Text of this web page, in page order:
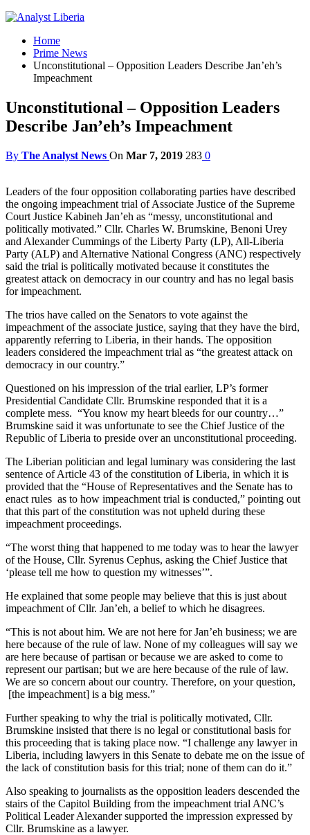
Home
Prime News
Unconstitutional – Opposition Leaders Describe Jan’eh’s
Impeachment
Unconstitutional – Opposition Leaders
Describe Jan’eh’s Impeachment
By The Analyst News On Mar 7, 2019 283 0
Leaders of the four opposition collaborating parties have described
the ongoing impeachment trial of Associate Justice of the Supreme
Court Justice Kabineh Jan’eh as “messy, unconstitutional and
politically motivated.” Cllr. Charles W. Brumskine, Benoni Urey
and Alexander Cummings of the Liberty Party (LP), All-Liberia
Party (ALP) and Alternative National Congress (ANC) respectively
said the trial is politically motivated because it constitutes the
greatest attack on democracy in our country and has no legal basis
for impeachment.
The trios have called on the Senators to vote against the
impeachment of the associate justice, saying that they have the bird,
apparently referring to Liberia, in their hands. The opposition
leaders considered the impeachment trial as “the greatest attack on
democracy in our country.”
Questioned on his impression of the trial earlier, LP’s former
Presidential Candidate Cllr. Brumskine responded that it is a
complete mess. “You know my heart bleeds for our country…”
Brumskine said it was unfortunate to see the Chief Justice of the
Republic of Liberia to preside over an unconstitutional proceeding.
The Liberian politician and legal luminary was considering the last
sentence of Article 43 of the constitution of Liberia, in which it is
provided that the “House of Representatives and the Senate has to
enact rules as to how impeachment trial is conducted,” pointing out
that this part of the constitution was not upheld during these
impeachment proceedings.
“The worst thing that happened to me today was to hear the lawyer
of the House, Cllr. Syrenus Cephus, asking the Chief Justice that
‘please tell me how to question my witnesses’”.
He explained that some people may believe that this is just about
impeachment of Cllr. Jan’eh, a belief to which he disagrees.
“This is not about him. We are not here for Jan’eh business; we are
here because of the rule of law. None of my colleagues will say we
are here because of partisan or because we are asked to come to
represent our partisan; but we are here because of the rule of law.
We are so concern about our country. Therefore, on your question,
[the impeachment] is a big mess.”
Further speaking to why the trial is politically motivated, Cllr.
Brumskine insisted that there is no legal or constitutional basis for
this proceeding that is taking place now. “I challenge any lawyer in
Liberia, including lawyers in this Senate to debate me on the issue of
the lack of constitution basis for this trial; none of them can do it.”
Also speaking to journalists as the opposition leaders descended the
stairs of the Capitol Building from the impeachment trial ANC’s
Political Leader Alexander supported the impression expressed by
Cllr. Brumskine as a lawyer.